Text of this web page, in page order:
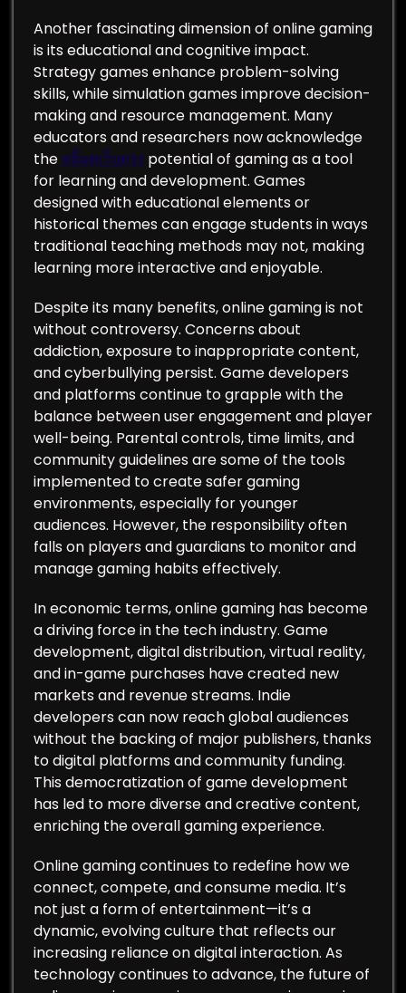
Another fascinating dimension of online gaming
is its educational and cognitive impact.
Strategy games enhance problem-solving
skills, while simulation games improve decision-
making and resource management. Many
educators and researchers now acknowledge
the สล็อตเว็บตรง potential of gaming as a tool
for learning and development. Games
designed with educational elements or
historical themes can engage students in ways
traditional teaching methods may not, making
learning more interactive and enjoyable.
Despite its many benefits, online gaming is not
without controversy. Concerns about
addiction, exposure to inappropriate content,
and cyberbullying persist. Game developers
and platforms continue to grapple with the
balance between user engagement and player
well-being. Parental controls, time limits, and
community guidelines are some of the tools
implemented to create safer gaming
environments, especially for younger
audiences. However, the responsibility often
falls on players and guardians to monitor and
manage gaming habits effectively.
In economic terms, online gaming has become
a driving force in the tech industry. Game
development, digital distribution, virtual reality,
and in-game purchases have created new
markets and revenue streams. Indie
developers can now reach global audiences
without the backing of major publishers, thanks
to digital platforms and community funding.
This democratization of game development
has led to more diverse and creative content,
enriching the overall gaming experience.
Online gaming continues to redefine how we
connect, compete, and consume media. It’s
not just a form of entertainment—it’s a
dynamic, evolving culture that reflects our
increasing reliance on digital interaction. As
technology continues to advance, the future of